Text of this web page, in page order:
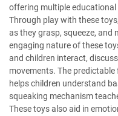
offering multiple
Through play with these
as they grasp, squeeze, and
engaging nature of these
and children interact,
movements. The
helps children understand
squeaking mechanism
These toys also aid in